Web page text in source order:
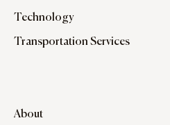
Technology
Transportation Services
About